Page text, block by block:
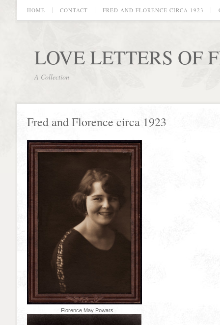
HOME CONTACT FRED AND FLORENCE CIRCA 1923
LOVE LETTERS OF
A Collection
Fred and Florence circa 1923
Florence May Powars